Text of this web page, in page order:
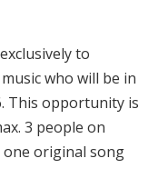
to
who will be in
This opportunity is
3 people on
one original song